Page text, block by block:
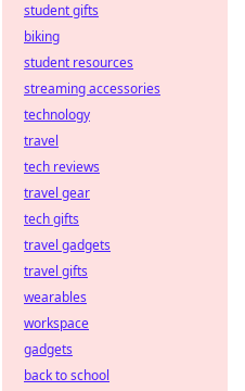
student gifts
biking
student resources
streaming accessories
technology
travel
tech reviews
travel gear
tech gifts
travel gadgets
travel gifts
wearables
workspace
gadgets
back to school